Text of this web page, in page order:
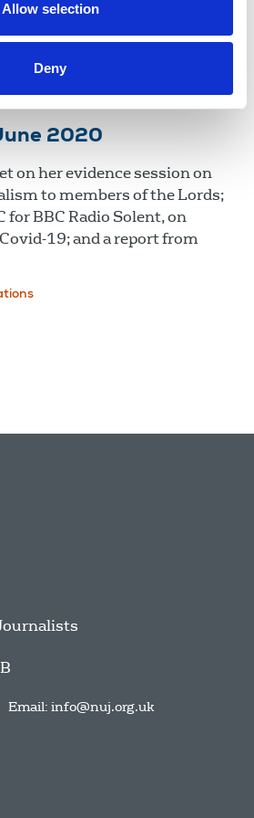
Allow selection
Deny
officer.
2020
on her evidence session on
to members of the Lords;
for BBC Radio Solent, on
19; and a report from
Email: info@nuj.org.uk